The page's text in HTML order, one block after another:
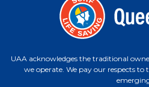
UAA acknowledges the traditional
we operate. We pay our respects to